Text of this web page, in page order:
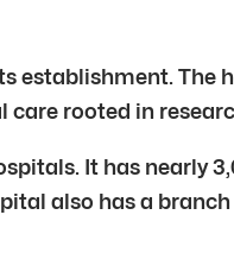
establishment.
care rooted in
It has nearly
also has a